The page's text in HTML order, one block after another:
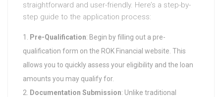
straightforward and user-friendly. Here’s a step-by-
step guide to the application process:
Pre-Qualification: Begin by filling out a pre-
qualification form on the ROK Financial website. This
allows you to quickly assess your eligibility and the loan
amounts you may qualify for.
Documentation Submission: Unlike traditional